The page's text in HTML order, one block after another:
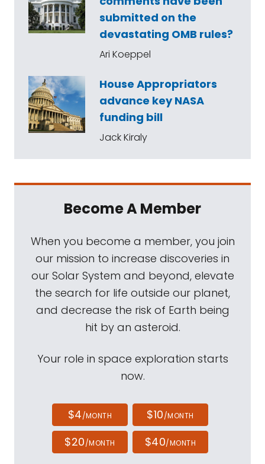
submitted on the
devastating OMB rules?
Ari Koeppel
House Appropriators
advance key NASA
funding bill
Jack Kiraly
Become A Member
When you become a member, you join
our mission to increase discoveries in
our Solar System and beyond, elevate
the search for life outside our planet,
and decrease the risk of Earth being
hit by an asteroid.
Your role in space exploration starts
now.
$4/MONTH $10/MONTH
$20/MONTH $40/MONTH